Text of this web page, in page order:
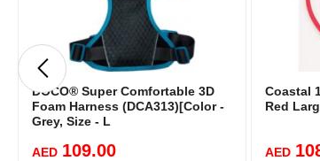
DOCO® Super Comfortable 3D
Foam Harness (DCA313)[Color -
Grey, Size - L
AED 109.00
Coastal
Red
AED